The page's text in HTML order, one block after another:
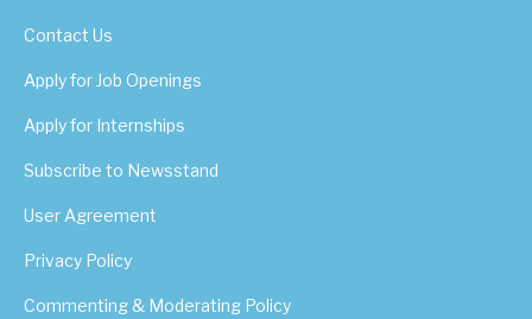
Contact Us
Apply for Job Openings
Apply for Internships
Subscribe to Newsstand
User Agreement
Privacy Policy
Commenting & Moderating Policy